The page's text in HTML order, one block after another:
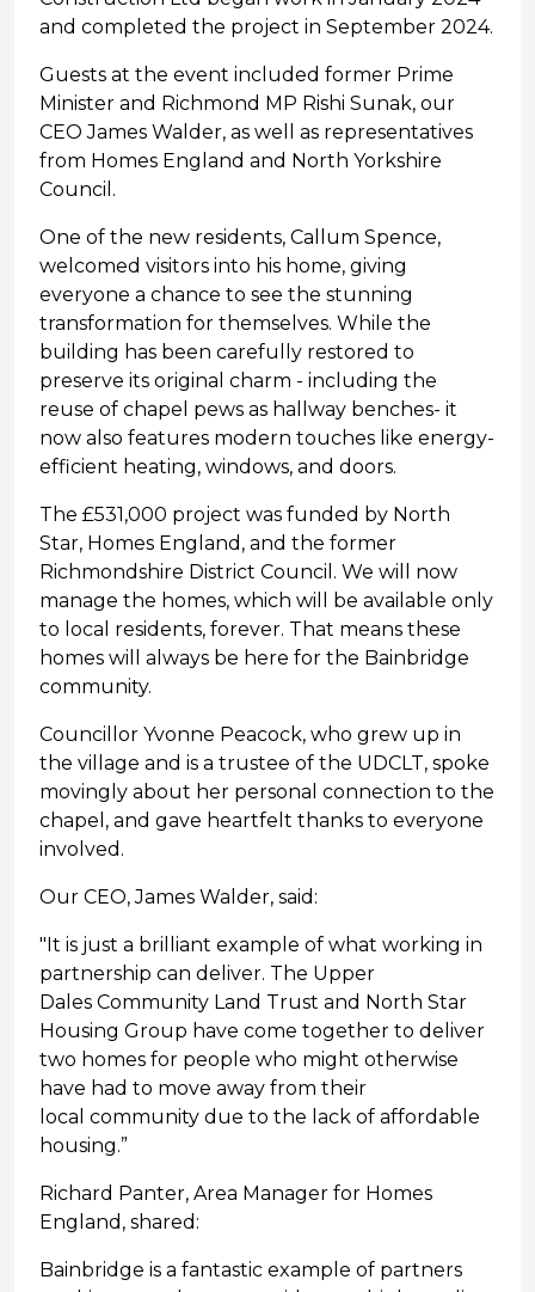
and completed the project in September 2024.
Guests at the event included former Prime
Minister and Richmond MP Rishi Sunak, our
CEO James Walder, as well as representatives
from Homes England and North Yorkshire
Council.
One of the new residents, Callum Spence,
welcomed visitors into his home, giving
everyone a chance to see the stunning
transformation for themselves. While the
building has been carefully restored to
preserve its original charm - including the
reuse of chapel pews as hallway benches- it
now also features modern touches like energy-
efficient heating, windows, and doors.
The £531,000 project was funded by North
Star, Homes England, and the former
Richmondshire District Council. We will now
manage the homes, which will be available only
to local residents, forever. That means these
homes will always be here for the Bainbridge
community.
Councillor Yvonne Peacock, who grew up in
the village and is a trustee of the UDCLT, spoke
movingly about her personal connection to the
chapel, and gave heartfelt thanks to everyone
involved.
Our CEO, James Walder, said:
"It is just a brilliant example of what working in
partnership can deliver. The Upper
Dales Community Land Trust and North Star
Housing Group have come together to deliver
two homes for people who might otherwise
have had to move away from their
local community due to the lack of affordable
housing.”
Richard Panter, Area Manager for Homes
England, shared:
Bainbridge is a fantastic example of partners